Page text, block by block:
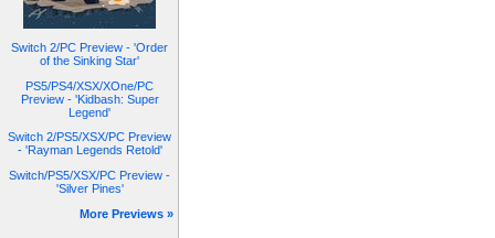
Switch 2/PC Preview - 'Order
of the Sinking Star'
PS5/PS4/XSX/XOne/PC
Preview - 'Kidbash: Super
Legend'
Switch 2/PS5/XSX/PC Preview
- 'Rayman Legends Retold'
Switch/PS5/XSX/PC Preview -
'Silver Pines'
More Previews »